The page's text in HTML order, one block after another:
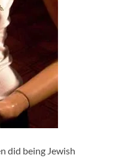
did being Jewish